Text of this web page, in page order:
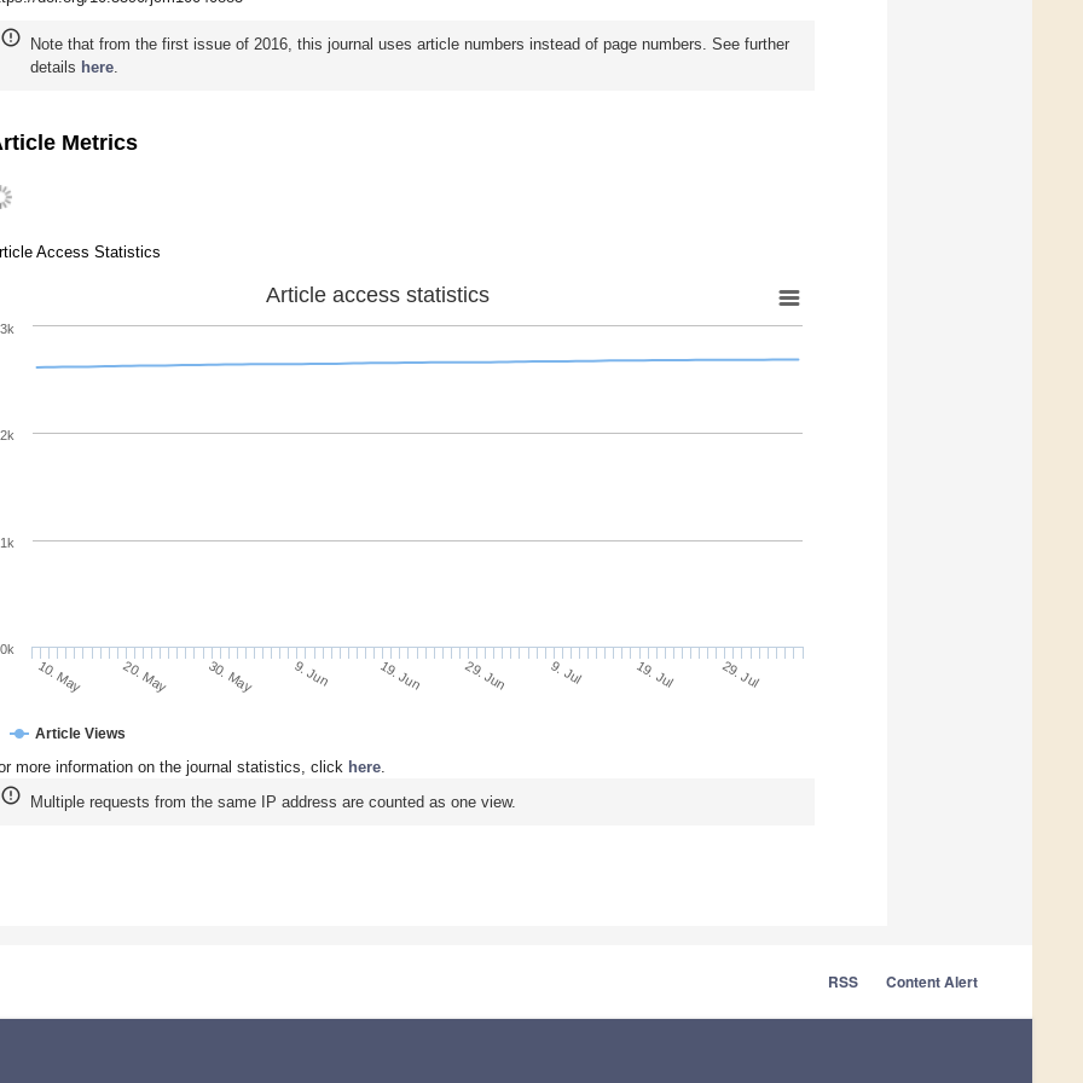
Note that from the first issue of 2016, this journal uses article numbers instead of page numbers. See further
details here.
Metrics
Access Statistics
Article access statistics
Article Views
10. May 20. May 30. May 9. Jun 19. Jun 29. Jun 9. Jul 19. Jul 29. Jul
0k
1k
2k
3k
more information on the journal statistics, click here.
Multiple requests from the same IP address are counted as one view.
RSS Content Alert